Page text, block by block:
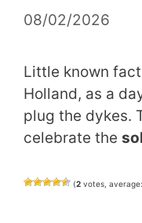
08/02/2026
Little known
Holland, as a
plug the dykes.
celebrate the
(2 votes, average: